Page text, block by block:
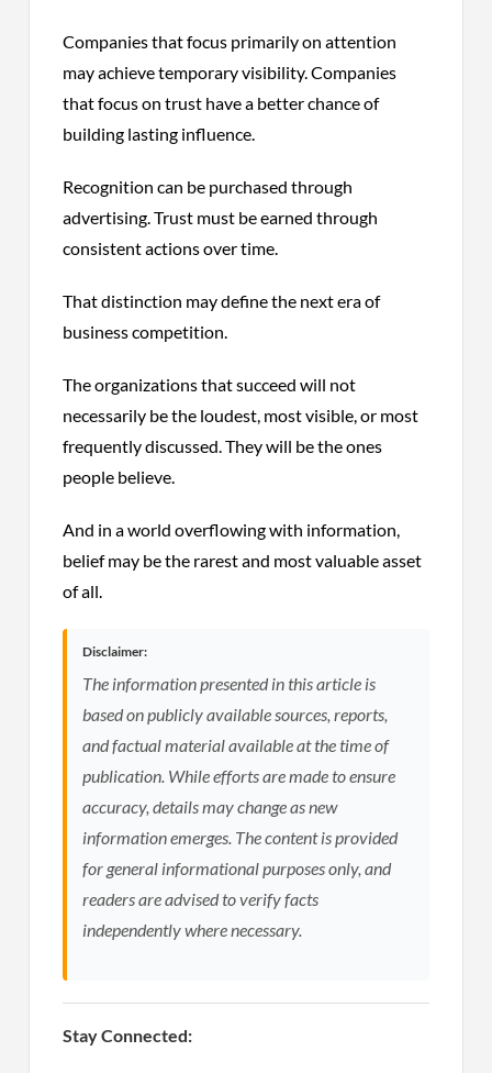
Companies that focus primarily on attention
may achieve temporary visibility. Companies
that focus on trust have a better chance of
building lasting influence.
Recognition can be purchased through
advertising. Trust must be earned through
consistent actions over time.
That distinction may define the next era of
business competition.
The organizations that succeed will not
necessarily be the loudest, most visible, or most
frequently discussed. They will be the ones
people believe.
And in a world overflowing with information,
belief may be the rarest and most valuable asset
of all.
Disclaimer:
The information presented in this article is
based on publicly available sources, reports,
and factual material available at the time of
publication. While efforts are made to ensure
accuracy, details may change as new
information emerges. The content is provided
for general informational purposes only, and
readers are advised to verify facts
independently where necessary.
Stay Connected: